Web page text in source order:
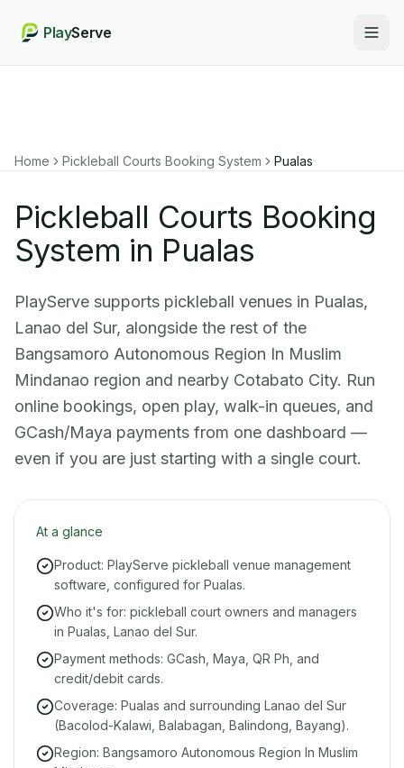
PlayServe
Home Pickleball Courts Booking System Pualas
Pickleball Courts Booking
System in Pualas
PlayServe supports pickleball venues in Pualas,
Lanao del Sur, alongside the rest of the
Bangsamoro Autonomous Region In Muslim
Mindanao region and nearby Cotabato City. Run
online bookings, open play, walk-in queues, and
GCash/Maya payments from one dashboard —
even if you are just starting with a single court.
At a glance
Product: PlayServe pickleball venue management
software, configured for Pualas.
Who it's for: pickleball court owners and managers
in Pualas, Lanao del Sur.
Payment methods: GCash, Maya, QR Ph, and
credit/debit cards.
Coverage: Pualas and surrounding Lanao del Sur
(Bacolod-Kalawi, Balabagan, Balindong, Bayang).
Region: Bangsamoro Autonomous Region In Muslim